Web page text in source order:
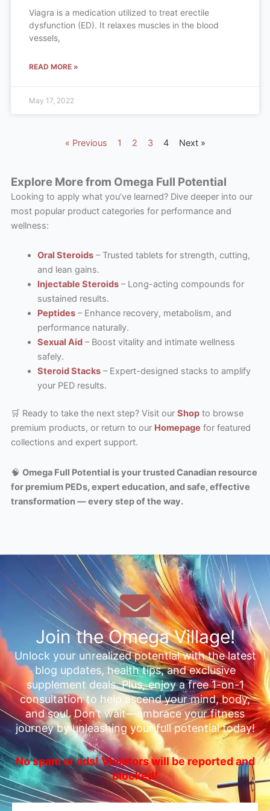
Viagra is a medication utilized to treat erectile
dysfunction (ED). It relaxes muscles in the blood
vessels,
READ MORE »
May 17, 2022
« Previous 1 2 3 4 Next »
Explore More from Omega Full Potential
Looking to apply what you’ve learned? Dive deeper into our
most popular product categories for performance and
wellness:
Oral Steroids– Trusted tablets for strength, cutting,
and lean gains.
Injectable Steroids– Long-acting compounds for
sustained results.
Peptides– Enhance recovery, metabolism, and
performance naturally.
Sexual Aid– Boost vitality and intimate wellness
safely.
Steroid Stacks– Expert-designed stacks to amplify
your PED results.
🛒 Ready to take the next step? Visit our Shopto browse
premium products, or return to our Homepage for featured
collections and expert support.
🧠 Omega Full Potential is your trusted Canadian resource
for premium PEDs, expert education, and safe, effective
transformation — every step of the way.
Join the Omega Village!
Unlock your unrealized potential with the latest
blog updates, health tips, and exclusive
supplement deals. Plus, enjoy a free 1-on-1
consultation to help ascend your mind, body,
and soul. Don’t wait—embrace your fitness
journey by unleashing your full potential today!
No spam or ads! Violators will be reported and
blocked!